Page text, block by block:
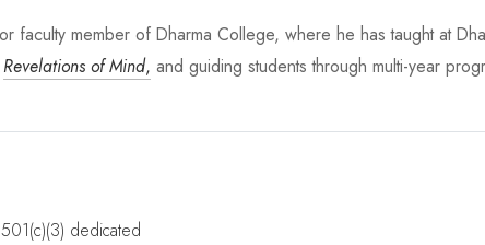
faculty member of Dharma College, where he has taught at
Revelations of Mind, and guiding students through multi-year
dedicated